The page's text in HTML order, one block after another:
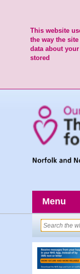
This website
the way the
data about
stored
Menu